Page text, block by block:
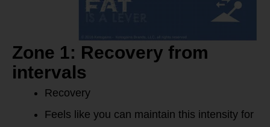
Zone 1: Recovery from
intervals
Recovery
Feels like you can maintain this intensity for